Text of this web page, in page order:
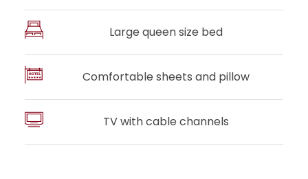
Large queen size bed
Comfortable sheets and pillow
TV with cable channels